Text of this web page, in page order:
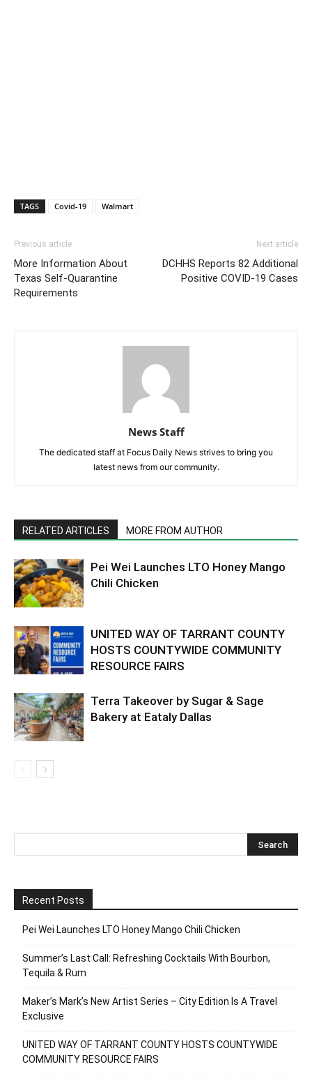
TAGS Covid-19 Walmart
Previous article
More Information About
Texas Self-Quarantine
Requirements
Next article
DCHHS Reports 82 Additional
Positive COVID-19 Cases
News Staff
The dedicated staff at Focus Daily News strives to bring you
latest news from our community.
RELATED ARTICLES MORE FROM AUTHOR
Pei Wei Launches LTO Honey Mango
Chili Chicken
UNITED WAY OF TARRANT COUNTY
HOSTS COUNTYWIDE COMMUNITY
RESOURCE FAIRS
Terra Takeover by Sugar & Sage
Bakery at Eataly Dallas
Recent Posts
Pei Wei Launches LTO Honey Mango Chili Chicken
Summer’s Last Call: Refreshing Cocktails With Bourbon,
Tequila & Rum
Maker’s Mark’s New Artist Series – City Edition Is A Travel
Exclusive
UNITED WAY OF TARRANT COUNTY HOSTS COUNTYWIDE
COMMUNITY RESOURCE FAIRS